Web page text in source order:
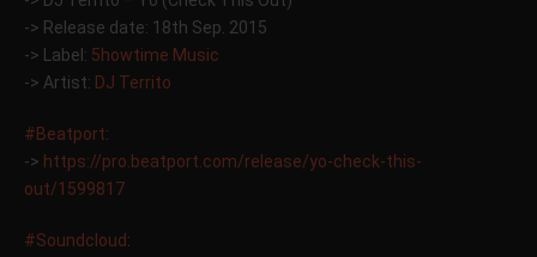
-> Release date: 18th Sep. 2015
-> Label: 5howtime Music
-> Artist: DJ Territo
‪#‎Beatport‬:
-> https://pro.beatport.com/release/yo-check-this-
out/1599817
‪#‎Soundcloud‬: